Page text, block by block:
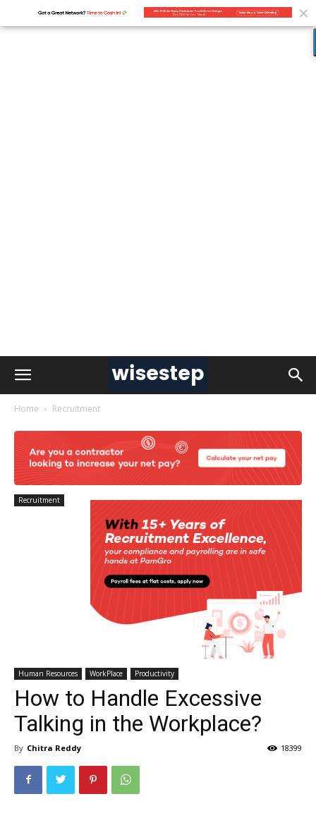
Home Recruitment
Recruitment
Human Resources WorkPlace Productivity
How to Handle Excessive
Talking in the Workplace?
By Chitra Reddy 18399